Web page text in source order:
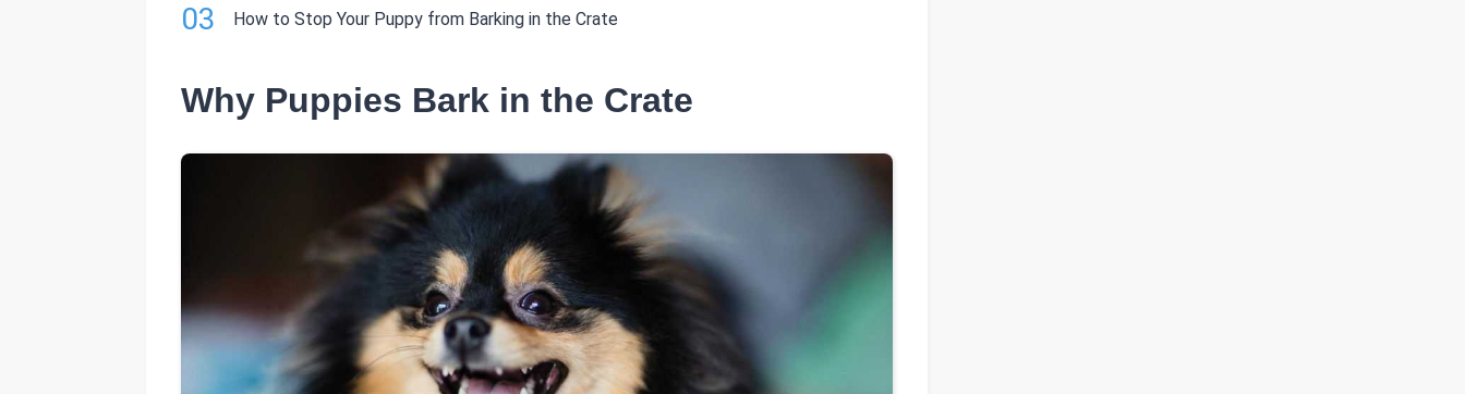
03 How to Stop Your Puppy from Barking in the Crate
Why Puppies Bark in the Crate